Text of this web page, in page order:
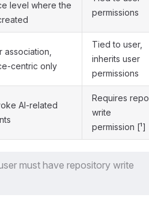
level where the
permissions
association,
centric only
Tied to user,
inherits user
permissions
AI-related
Requires repo
write
permission [¹]
must have repository write